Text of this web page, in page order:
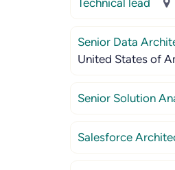
Technical lead
Senior Data
United States of
Senior Solution
Salesforce